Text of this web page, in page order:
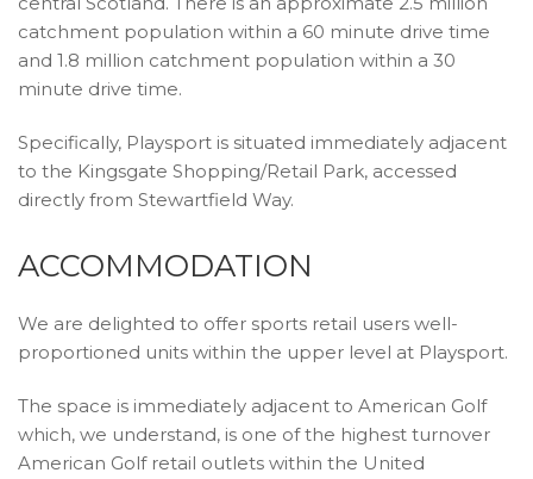
catchment population within a 60 minute drive time
and 1.8 million catchment population within a 30
minute drive time.
Specifically, Playsport is situated immediately adjacent
to the Kingsgate Shopping/Retail Park, accessed
directly from Stewartfield Way.
ACCOMMODATION
We are delighted to offer sports retail users well-
proportioned units within the upper level at Playsport.
The space is immediately adjacent to American Golf
which, we understand, is one of the highest turnover
American Golf retail outlets within the United